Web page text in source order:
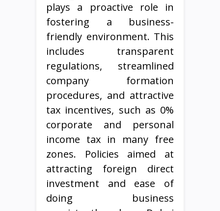
plays a proactive role in
fostering a business-
friendly environment. This
includes transparent
regulations, streamlined
company formation
procedures, and attractive
tax incentives, such as 0%
corporate and personal
income tax in many free
zones. Policies aimed at
attracting foreign direct
investment and ease of
doing business